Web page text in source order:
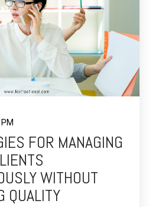
FOR MANAGING
WITHOUT
QUALITY